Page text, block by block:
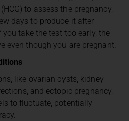
to assess the pregnancy,
days to produce it after
take the test too early, the
even though you are pregnant.
like ovarian cysts, kidney
and ectopic pregnancy,
to fluctuate, potentially